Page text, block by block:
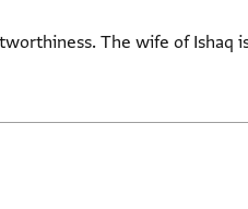
The wife of Ishaq